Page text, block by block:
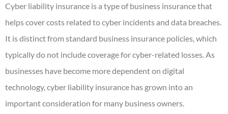
Cyber liability insurance is a type of business insurance that
helps cover costs related to cyber incidents and data breaches.
It is distinct from standard business insurance policies, which
typically do not include coverage for cyber-related losses. As
businesses have become more dependent on digital
technology, cyber liability insurance has grown into an
important consideration for many business owners.